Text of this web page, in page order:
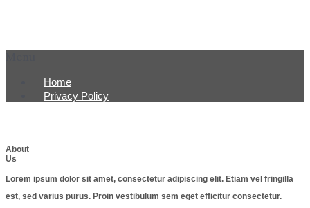
Home
Privacy Policy
About
Us
Lorem ipsum dolor sit amet, consectetur adipiscing elit. Etiam vel fringilla
est, sed varius purus. Proin vestibulum sem eget efficitur consectetur.